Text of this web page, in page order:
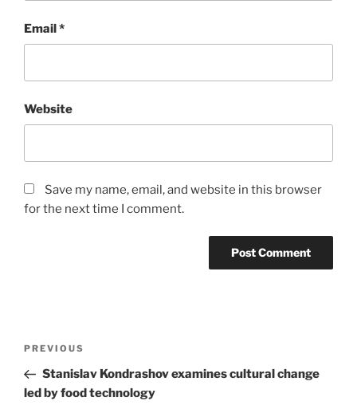
Email*
Website
Save my name, email, and website in this browser
for the next time I comment.
Previous
Post
PREVIOUS
Stanislav Kondrashov examines cultural change
led by food technology